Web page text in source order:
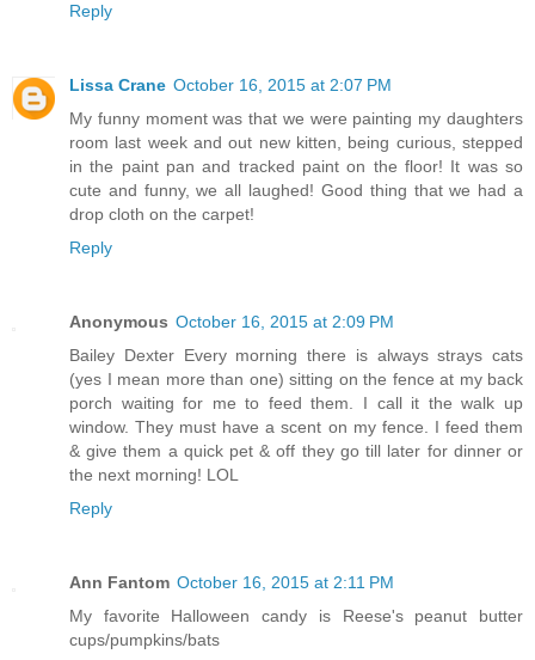
Reply
Lissa Crane October 16, 2015 at 2:07 PM
My funny moment was that we were painting my daughters
room last week and out new kitten, being curious, stepped
in the paint pan and tracked paint on the floor! It was so
cute and funny, we all laughed! Good thing that we had a
drop cloth on the carpet!
Reply
Anonymous October 16, 2015 at 2:09 PM
Bailey Dexter Every morning there is always strays cats
(yes I mean more than one) sitting on the fence at my back
porch waiting for me to feed them. I call it the walk up
window. They must have a scent on my fence. I feed them
& give them a quick pet & off they go till later for dinner or
the next morning! LOL
Reply
Ann Fantom October 16, 2015 at 2:11 PM
My favorite Halloween candy is Reese's peanut butter
cups/pumpkins/bats